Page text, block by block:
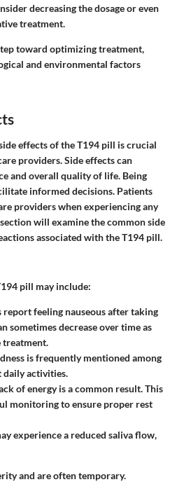
decreasing the dosage or even
treatment.
toward optimizing treatment,
and environmental factors
effects of the T194 pill is crucial
providers. Side effects can
and overall quality of life. Being
informed decisions. Patients
providers when experiencing any
will examine the common side
associated with the T194 pill.
pill may include:
report feeling nauseous after taking
sometimes decrease over time as
treatment.
is frequently mentioned among
daily activities.
of energy is a common result. This
monitoring to ensure proper rest
experience a reduced saliva flow,
and are often temporary.